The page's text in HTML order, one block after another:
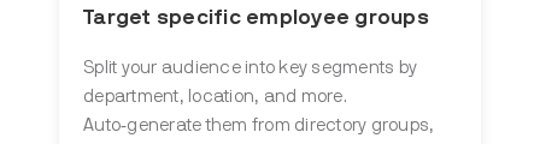
Target specific employee groups
Split your audience into key segments by
department, location, and more.
Auto‑generate them from directory groups,